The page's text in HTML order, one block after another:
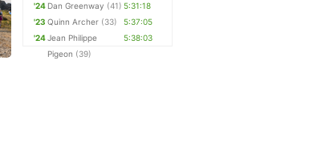
'24 Dan Greenway (41) 5:31:18
'23 Quinn Archer (33)
5:37:05
'24Jean Philippe
Pigeon (39)
5:38:03